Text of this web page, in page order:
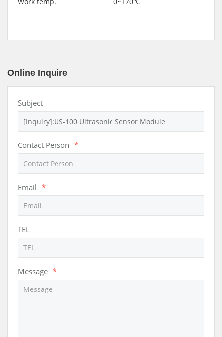
Online Inquire
Subject
Contact Person *
Email *
TEL
Message *